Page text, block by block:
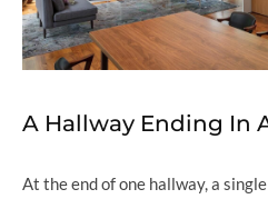
A Hallway Ending In
At the end of one hallway, a